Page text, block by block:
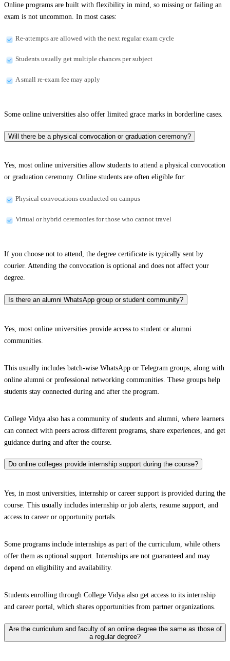
Online programs are built with flexibility in mind, so missing or failing an
exam is not uncommon. In most cases:
Re-attempts are allowed with the next regular exam cycle
Students usually get multiple chances per subject
A small re-exam fee may apply
Some online universities also offer limited grace marks in borderline cases.
Will there be a physical convocation or graduation ceremony?
Yes, most online universities allow students to attend a physical convocation
or graduation ceremony. Online students are often eligible for:
Physical convocations conducted on campus
Virtual or hybrid ceremonies for those who cannot travel
If you choose not to attend, the degree certificate is typically sent by
courier. Attending the convocation is optional and does not affect your
degree.
Is there an alumni WhatsApp group or student community?
Yes, most online universities provide access to student or alumni
communities.
This usually includes batch-wise WhatsApp or Telegram groups, along with
online alumni or professional networking communities. These groups help
students stay connected during and after the program.
College Vidya also has a community of students and alumni, where learners
can connect with peers across different programs, share experiences, and get
guidance during and after the course.
Do online colleges provide internship support during the course?
Yes, in most universities, internship or career support is provided during the
course. This usually includes internship or job alerts, resume support, and
access to career or opportunity portals.
Some programs include internships as part of the curriculum, while others
offer them as optional support. Internships are not guaranteed and may
depend on eligibility and availability.
Students enrolling through College Vidya also get access to its internship
and career portal, which shares opportunities from partner organizations.
Are the curriculum and faculty of an online degree the same as those of
a regular degree?